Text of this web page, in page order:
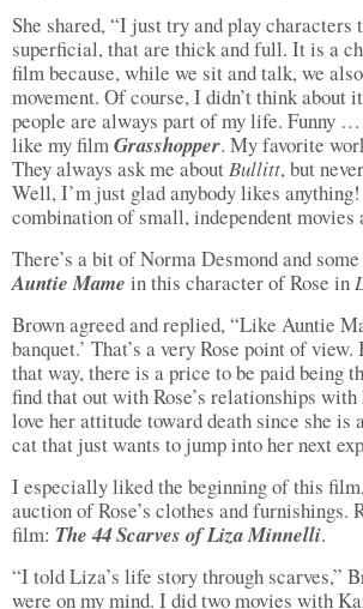
She shared, “I just try and play
superficial, that are thick and full. It is a
film because, while we sit and talk, we
movement. Of course, I didn’t think about
people are always part of my life. Funny …
like my filmGrasshopper. My favorite
They always ask me aboutBullitt, but
Well, I’m just glad anybody likes
combination of small, independent movies
There’s a bit of Norma Desmond and
Auntie Mame in this character of Rose in
Brown agreed and replied, “Like Auntie
banquet.’ That’s a very Rose point of
that way, there is a price to be paid being
find that out with Rose’s relationships
love her attitude toward death since she is
cat that just wants to jump into her next
I especially liked the beginning of this
auction of Rose’s clothes and furnishings.
film: The 44 Scarves of Liza Minnelli.
“I told Liza’s life story through scarves,”
were on my mind. I did two movies with